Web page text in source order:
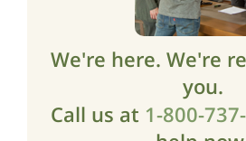
We're here. We're
you.
Call us at 1-800-